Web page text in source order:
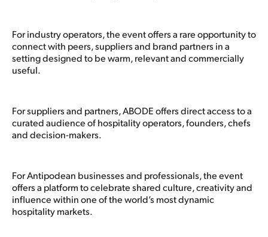
For industry operators, the event offers a rare opportunity to
connect with peers, suppliers and brand partners in a
setting designed to be warm, relevant and commercially
useful.
For suppliers and partners, ABODE offers direct access to a
curated audience of hospitality operators, founders, chefs
and decision-makers.
For Antipodean businesses and professionals, the event
offers a platform to celebrate shared culture, creativity and
influence within one of the world’s most dynamic
hospitality markets.